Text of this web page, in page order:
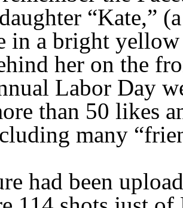
“Kate,”
in a bright
her on the
Labor Day
than 50 likes
many
had been